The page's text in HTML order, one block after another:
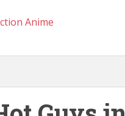
Anime